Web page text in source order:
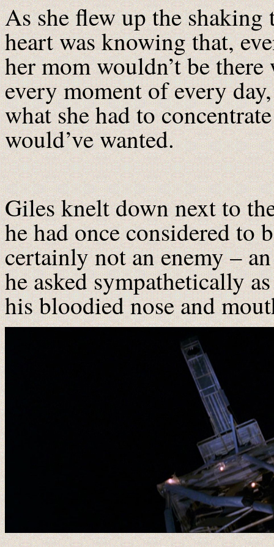
As she flew up the
heart was knowing that,
her mom wouldn’t be
every moment of every
what she had to
would’ve wanted.
Giles knelt down next to
he had once considered
certainly not an enemy –
he asked sympathetically
his bloodied nose and